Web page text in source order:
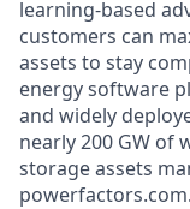
learning-based
customers can
assets to stay
energy software
and widely
nearly 200 GW of
storage assets
powerfactors.com.